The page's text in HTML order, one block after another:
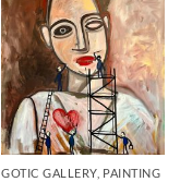
GOTIC GALLERY, PAINTING